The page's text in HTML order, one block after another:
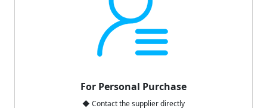
For Personal Purchase
◆ Contact the supplier directly